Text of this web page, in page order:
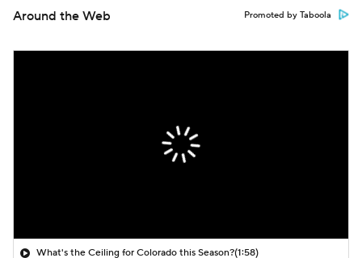
Around the Web Promoted by Taboola
What's the Ceiling for Colorado this Season?(1:58)